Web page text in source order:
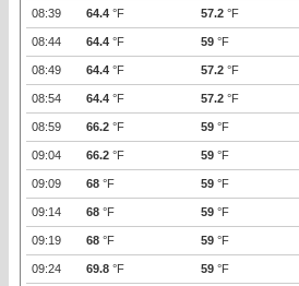
08:39 64.4 °F 57.2 °F
08:44 64.4 °F 59 °F
08:49 64.4 °F 57.2 °F
08:54 64.4 °F 57.2 °F
08:59 66.2 °F 59 °F
09:04 66.2 °F 59 °F
09:09 68 °F 59 °F
09:14 68 °F 59 °F
09:19 68 °F 59 °F
09:24 69.8 °F 59 °F